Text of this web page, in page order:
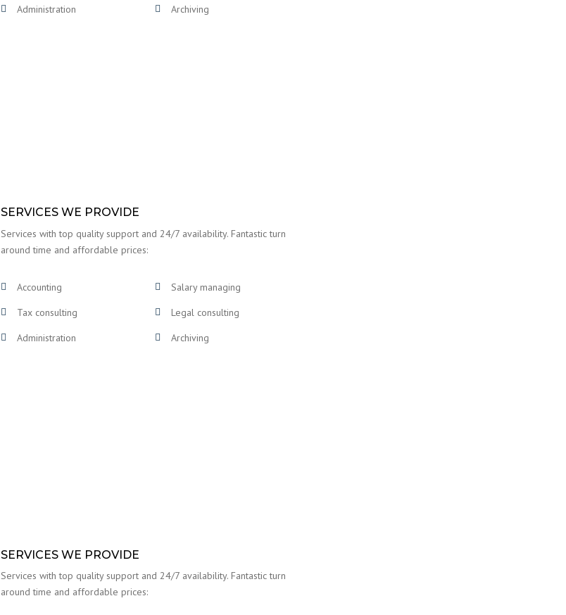
Administration
Archiving
SERVICES WE PROVIDE
Services with top quality support and 24/7 availability. Fantastic turn
around time and affordable prices:
Accounting
Tax consulting
Administration
Salary managing
Legal consulting
Archiving
SERVICES WE PROVIDE
Services with top quality support and 24/7 availability. Fantastic turn
around time and affordable prices: